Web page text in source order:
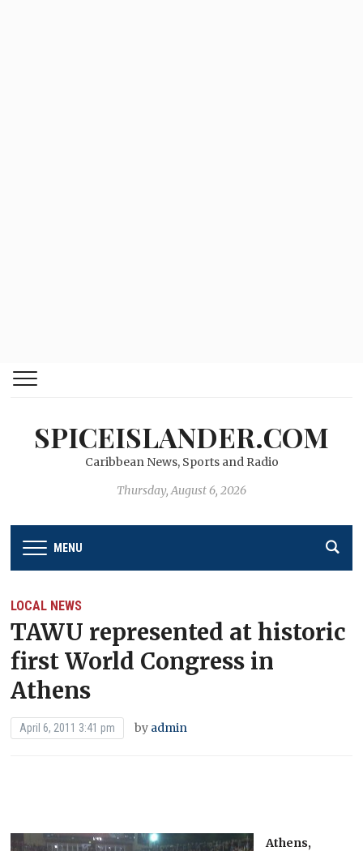
SPICEISLANDER.COM
Caribbean News, Sports and Radio
Thursday, August 6, 2026
MENU
LOCAL NEWS
TAWU represented at historic
first World Congress in
Athens
April 6, 2011 3:41 pm by admin
Athens,